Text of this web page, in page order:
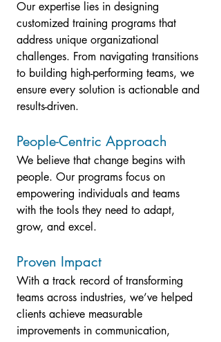
Our expertise lies in designing
customized training programs that
address unique organizational
challenges. From navigating transitions
to building high-performing teams, we
ensure every solution is actionable and
results-driven.
People-Centric Approach
We believe that change begins with
people. Our programs focus on
empowering individuals and teams
with the tools they need to adapt,
grow, and excel.
Proven Impact
With a track record of transforming
teams across industries, we’ve helped
clients achieve measurable
improvements in communication,